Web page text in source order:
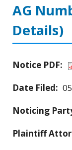
AG
Details)
Notice PDF:
Date Filed:
Noticing
Plaintiff